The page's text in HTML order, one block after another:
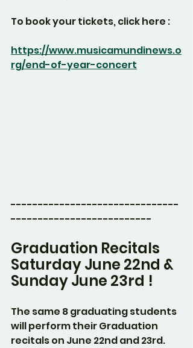
To book your tickets, click here :
https://www.musicamundinews.o
rg/end-of-year-concert
-------------------------------
--------------------------
Graduation Recitals
Saturday June 22nd &
Sunday June 23rd !
The same 8 graduating students
will perform their Graduation
recitals on June 22nd and 23rd.